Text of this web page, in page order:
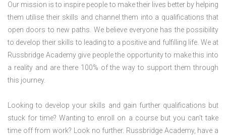
Our mission is to inspire people to make their lives better by helping
them utilise their skills and channel them into a qualifications that
open doors to new paths. We believe everyone has the possibility
to develop their skills to leading to a positive and fulfilling life. We at
Russbridge Academy give people the opportunity to make this into
a reality and are there 100% of the way to support them through
this journey.
Looking to develop your skills and gain further qualifications but
stuck for time? Wanting to enroll on a course but you can’t take
time off from work? Look no further. Russbridge Academy, have a